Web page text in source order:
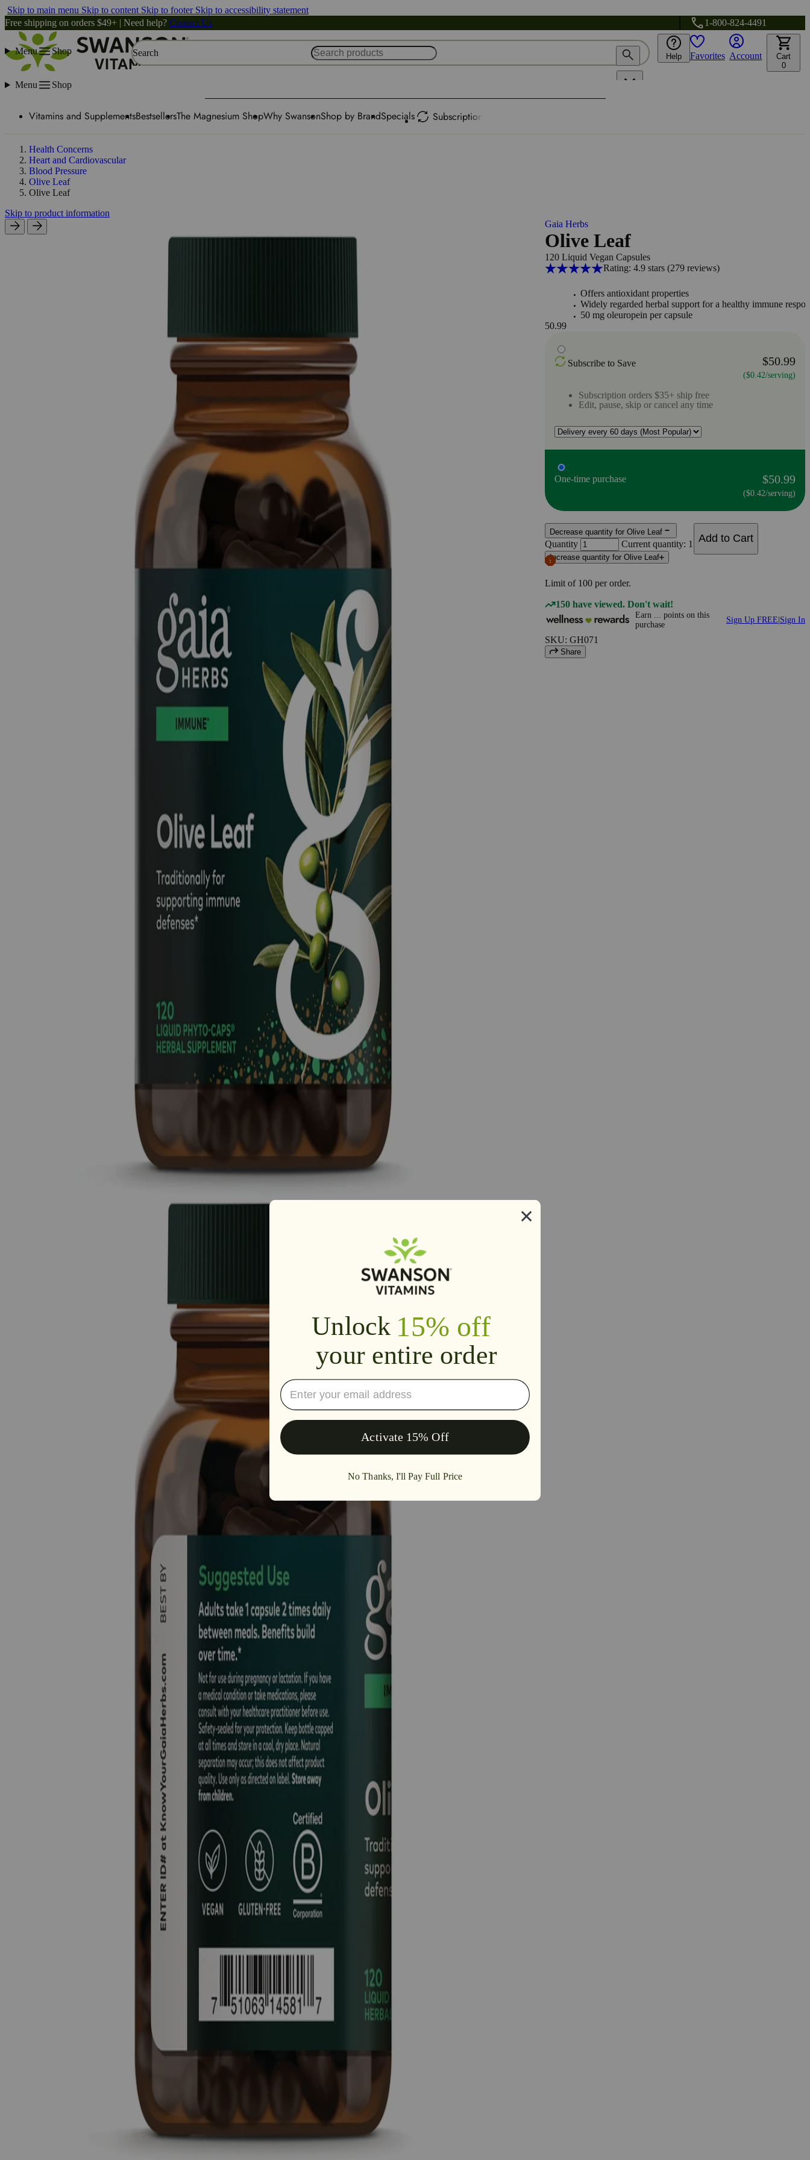
Skip to main menu Skip to content Skip to footer Skip to accessibility statement
Free shipping on orders $49+ | Need help? Contact Us 1-800-824-4491
Menu Shop Search Help Favorites Account
Cart
0
Menu Shop
Vitamins and SupplementsBestsellersThe Magnesium ShopWhy SwansonShop by BrandSpecials Subscription
Health Concerns
Heart and Cardiovascular
Blood Pressure
Olive Leaf
Olive Leaf
Skip to product information
Gaia Herbs
Olive Leaf
120 Liquid Vegan Capsules
Rating: 4.9 stars (279reviews)
Offers antioxidant properties
Widely regarded herbal support for a healthy immune
50 mg oleuropein per capsule
50.99
Subscribe to Save $50.99
($0.42/serving)
Subscription orders $35+ ship free
Edit, pause, skip or cancel any time
One-time purchase $50.99
($0.42/serving)
Decrease quantity for Olive Leaf
Quantity Current quantity: 1
Increase quantity for Olive Leaf
Limit of 100 per order.
Add to Cart
150 have viewed. Don't wait!
Earn points on this
purchase
Sign Up FREE Sign In
SKU: GH071
Share